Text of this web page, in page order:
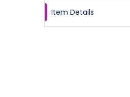
Item Details